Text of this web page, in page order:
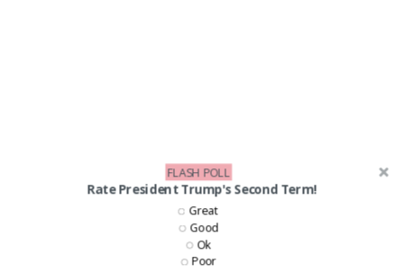
Rate President Trump's Second Term!
Great
Good
Ok
Poor
FLASH POLL